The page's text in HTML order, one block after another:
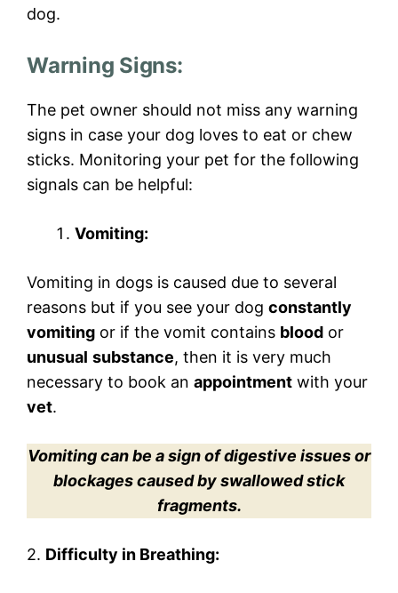
dog.
Warning Signs:
The pet owner should not miss any warning
signs in case your dog loves to eat or chew
sticks. Monitoring your pet for the following
signals can be helpful:
Vomiting:
Vomiting in dogs is caused due to several
reasons but if you see your dog constantly
vomiting or if the vomit contains blood or
unusual substance, then it is very much
necessary to book an appointment with your
vet.
Vomiting can be a sign of digestive issues or
blockages caused by swallowed stick
fragments.
2. Difficulty in Breathing: